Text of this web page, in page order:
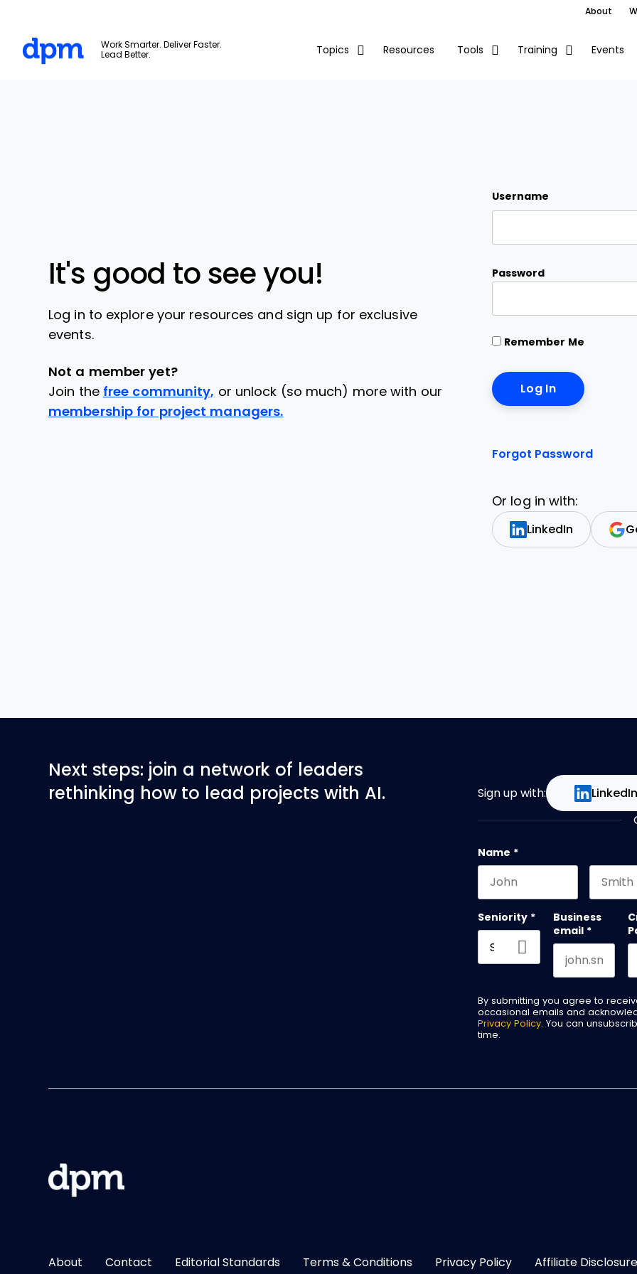
About
Work Smarter. Deliver Faster.
Lead Better.
Topics Resources Tools Training Events
Username
Password
Remember Me
Forgot Password
Or log in with:
LinkedIn
It's good to see you!
Log in to explore your resources and sign up for exclusive
events.
Not a member yet?
Join the free community, or unlock (so much) more with our
membership for project managers.
Next steps: join a network of leaders
rethinking how to lead projects with AI.
Sign up with: LinkedIn
Name *
Seniority *
Business
email *
By submitting you agree to
occasional emails and
Privacy Policy. You can
time.
About Contact Editorial Standards Terms & Conditions Privacy Policy Affiliate Disclosure